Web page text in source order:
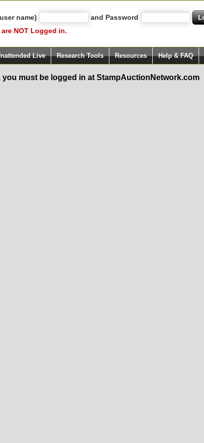
name)
and Password
NOT Logged in.
Live Research Tools Resources Help & FAQ
must be logged in at StampAuctionNetwork.com